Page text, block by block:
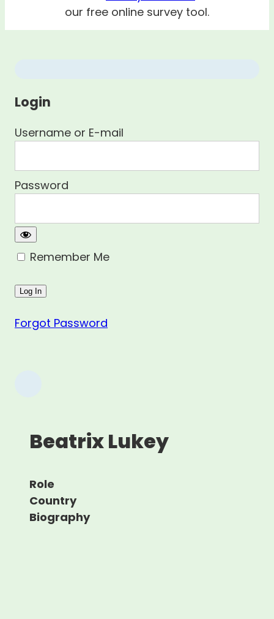
our free online survey tool.
Login
Username or E-mail
Password
Remember Me
Forgot Password
Beatrix Lukey
Role
Country
Biography